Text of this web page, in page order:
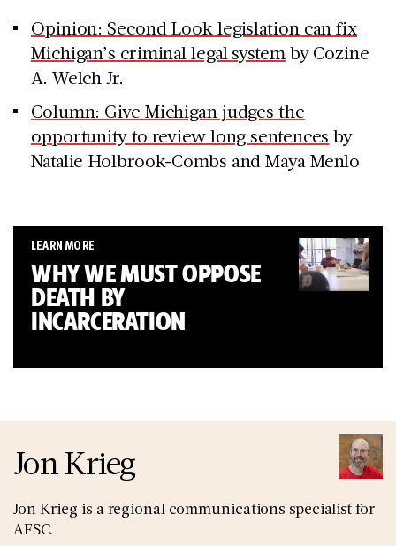
Opinion: Second Look legislation can fix
Michigan’s criminal legal system by Cozine
A. Welch Jr.
Column: Give Michigan judges the
opportunity to review long sentences by
Natalie Holbrook-Combs and Maya Menlo
LEARN MORE
WHY WE MUST OPPOSE
DEATH BY
INCARCERATION
Jon Krieg
Jon Krieg is a regional communications specialist for
AFSC.